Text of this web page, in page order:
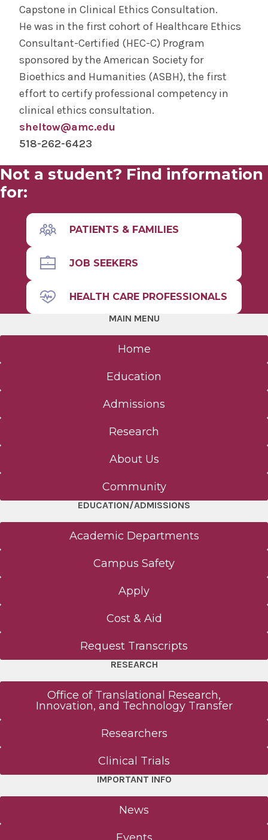
Capstone in Clinical Ethics Consultation.
He was in the first cohort of Healthcare Ethics
Consultant-Certified (HEC-C) Program
sponsored by the American Society for
Bioethics and Humanities (ASBH), the first
effort to certify professional competency in
clinical ethics consultation.
sheltow@amc.edu
518-262-6423
Not a student? Find information
for:
PATIENTS & FAMILIES
JOB SEEKERS
HEALTH CARE PROFESSIONALS
MAIN MENU
Home
Education
Admissions
Research
About Us
Community
EDUCATION/ADMISSIONS
Academic Departments
Campus Safety
Apply
Cost & Aid
Request Transcripts
RESEARCH
Office of Translational Research,
Innovation, and Technology Transfer
Researchers
Clinical Trials
IMPORTANT INFO
News